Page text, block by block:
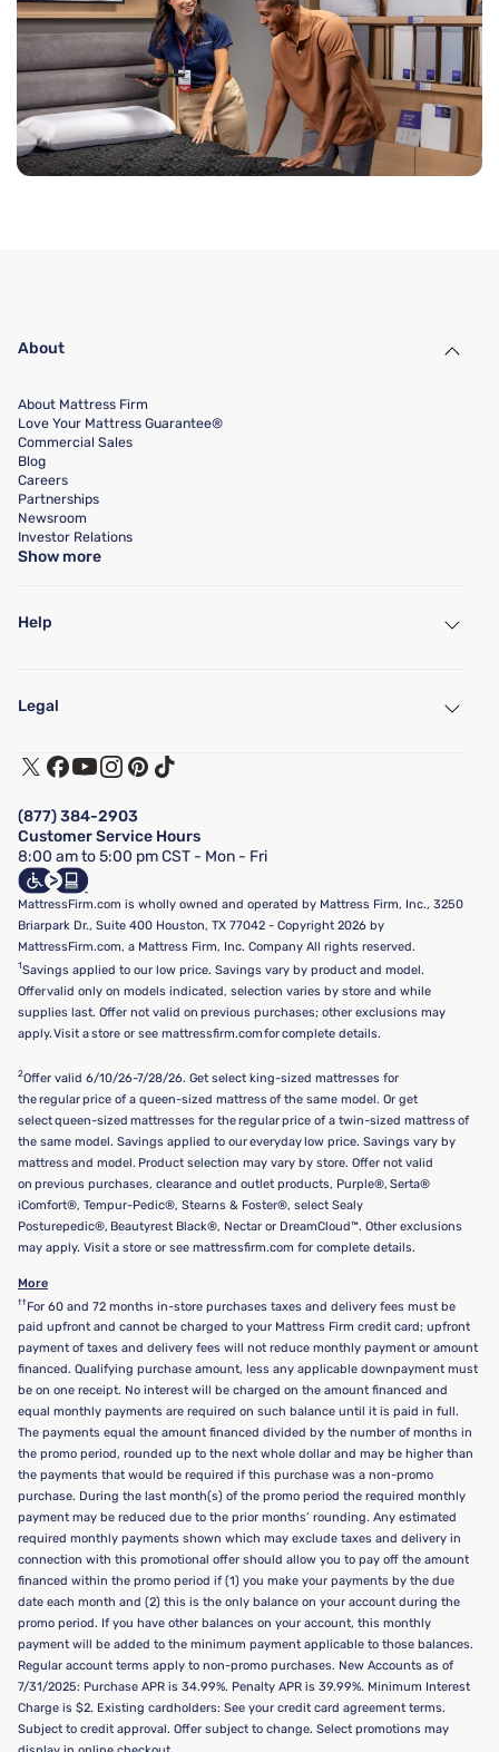
About
About Mattress Firm
Love Your Mattress Guarantee®
Commercial Sales
Blog
Careers
Partnerships
Newsroom
Investor Relations
Show more
Help
Find a Store
Customer Service
Track My Order
Financing & Purchasing Options
FAQ
Show more
Legal
Terms of Use
Privacy Policy
California Supply Chains Act
California Privacy Rights
Do Not Sell or Share My Personal Information
Targeted Advertising Opt-Out
(877) 384-2903
Customer Service Hours
8:00 am to 5:00 pm CST - Mon - Fri
MattressFirm.com is wholly owned and operated by Mattress Firm, Inc., 3250
Briarpark Dr., Suite 400 Houston, TX 77042 - Copyright 2026 by
MattressFirm.com, a Mattress Firm, Inc. Company All rights reserved.
1Savings applied to our low price. Savings vary by product and model.
Offer valid only on models indicated, selection varies by store and while
supplies last. Offer not valid on previous purchases; other exclusions may
apply. Visit a store or see mattressfirm.com for complete details.
2Offer valid 6/10/26-7/28/26. Get select king-sized mattresses for
the regular price of a queen-sized mattress of the same model. Or get
select queen-sized mattresses for the regular price of a twin-sized mattress of
the same model. Savings applied to our everyday low price. Savings vary by
mattress and model. Product selection may vary by store. Offer not valid
on previous purchases, clearance and outlet products, Purple®, Serta®
iComfort®, Tempur-Pedic®, Stearns & Foster®, select Sealy
Posturepedic®, Beautyrest Black®, Nectar or DreamCloud™. Other exclusions
may apply. Visit a store or see mattressfirm.com for complete details.
More
†† For 60 and 72 months in-store purchases taxes and delivery fees must be
paid upfront and cannot be charged to your Mattress Firm credit card; upfront
payment of taxes and delivery fees will not reduce monthly payment or amount
financed. Qualifying purchase amount, less any applicable downpayment must
be on one receipt. No interest will be charged on the amount financed and
equal monthly payments are required on such balance until it is paid in full.
The payments equal the amount financed divided by the number of months in
the promo period, rounded up to the next whole dollar and may be higher than
the payments that would be required if this purchase was a non-promo
purchase. During the last month(s) of the promo period the required monthly
payment may be reduced due to the prior months’ rounding. Any estimated
required monthly payments shown which may exclude taxes and delivery in
connection with this promotional offer should allow you to pay off the amount
financed within the promo period if (1) you make your payments by the due
date each month and (2) this is the only balance on your account during the
promo period. If you have other balances on your account, this monthly
payment will be added to the minimum payment applicable to those balances.
Regular account terms apply to non-promo purchases. New Accounts as of
7/31/2025: Purchase APR is 34.99%. Penalty APR is 39.99%. Minimum Interest
Charge is $2. Existing cardholders: See your credit card agreement terms.
Subject to credit approval. Offer subject to change. Select promotions may